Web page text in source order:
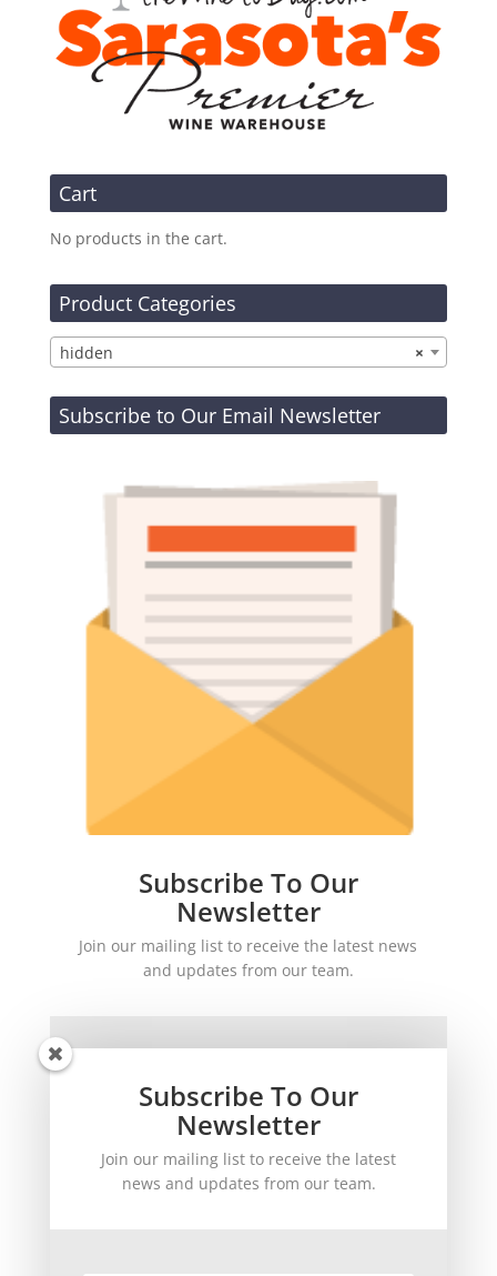
Cart
No products in the cart.
Product Categories
×
hidden
Subscribe to Our Email Newsletter
Subscribe To Our
Newsletter
Join our mailing list to receive the latest news
and updates from our team.
SUBSCRIBE!
Subscribe To Our
Newsletter
Join our mailing list to receive the latest
news and updates from our team.